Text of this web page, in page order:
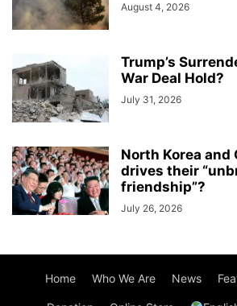
August 4, 2026
Trump’s
War Deal Hold?
July 31, 2026
North Korea and
drives their
friendship”?
July 26, 2026
Home Who We Are News